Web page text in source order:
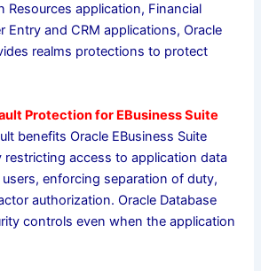
Resources application, Financial
Entry and CRM applications, Oracle
realms protections to protect
Protection for EBusiness Suite
benefits Oracle EBusiness Suite
restricting access to application data
enforcing separation of duty,
authorization. Oracle Database
controls even when the application